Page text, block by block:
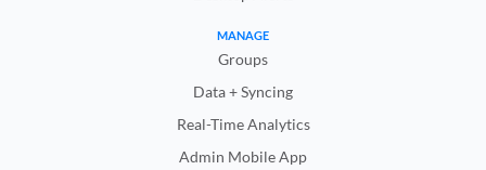
MANAGE
Groups
Data + Syncing
Real-Time Analytics
Admin Mobile App